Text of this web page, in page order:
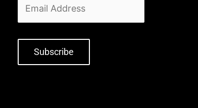
Subscribe